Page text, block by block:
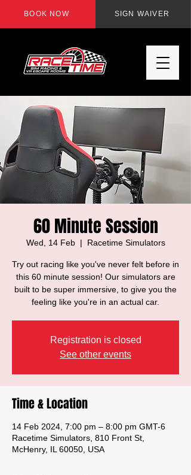
BOOK NOW SIGN WAIVER
60 Minute Session
Wed, 14 Feb
  |
Racetime Simulators
Try out racing like you've never felt before in
this 60 minute session! Our simulators are
built to be super immersive, to give you the
feeling like you're in an actual car.
Registration is closed
See other events
Time & Location
14 Feb 2024, 7:00 pm – 8:00 pm GMT-6
Racetime Simulators, 810 Front St,
McHenry, IL 60050, USA